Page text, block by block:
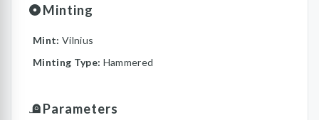
Minting
Mint: Vilnius
Minting Type: Hammered
Parameters